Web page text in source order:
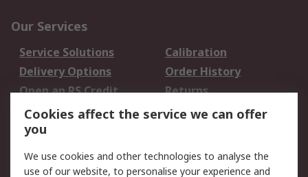
Our Services
Service Solutions
Calibration
Delivery Options
Order History
Open an RS Credit
Account
Returns
Scheduled Orders
Legal
Cookies affect the service we can offer
you
We use cookies and other technologies to analyse the
use of our website, to personalise your experience and